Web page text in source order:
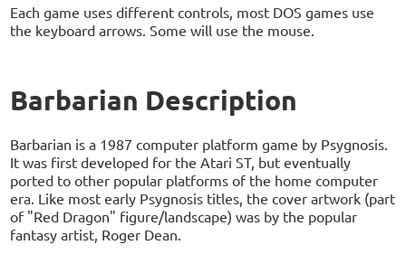
Each game uses different controls, most DOS games use
the keyboard arrows. Some will use the mouse.
Barbarian Description
Barbarian is a 1987 computer platform game by Psygnosis.
It was first developed for the Atari ST, but eventually
ported to other popular platforms of the home computer
era. Like most early Psygnosis titles, the cover artwork (part
of "Red Dragon" figure/landscape) was by the popular
fantasy artist, Roger Dean.